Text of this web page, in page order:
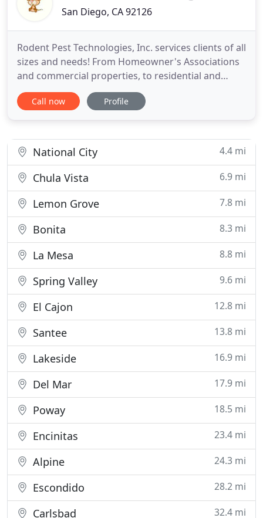
San Diego, CA 92126
Rodent Pest Technologies, Inc. services clients of all
sizes and needs! From Homeowner's Associations
and commercial properties, to residential and
private homes, we can meet all pest control
challenges presented to us with an effective
times. Pest
Call now Profile
National City 4.4 mi
Chula Vista 6.9 mi
Lemon Grove 7.8 mi
Bonita 8.3 mi
La Mesa 8.8 mi
Spring Valley 9.6 mi
El Cajon 12.8 mi
Santee 13.8 mi
Lakeside 16.9 mi
Del Mar 17.9 mi
Poway 18.5 mi
Encinitas 23.4 mi
Alpine 24.3 mi
Escondido 28.2 mi
Carlsbad 32.4 mi